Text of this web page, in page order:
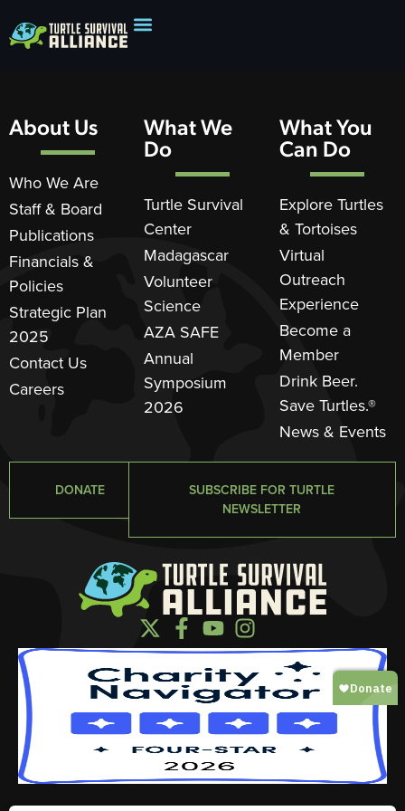
About Us
Who We Are
Staff & Board
Publications
Financials &
Policies
Strategic Plan
2025
Contact Us
Careers
What We
Do
Turtle Survival
Center
Madagascar
Volunteer
Science
AZA SAFE
Annual
Symposium
2026
What You
Can Do
Explore Turtles
& Tortoises
Virtual
Outreach
Experience
Become a
Member
Drink Beer.
Save Turtles.®
News & Events
DONATE
SUBSCRIBE FOR TURTLE
NEWSLETTER